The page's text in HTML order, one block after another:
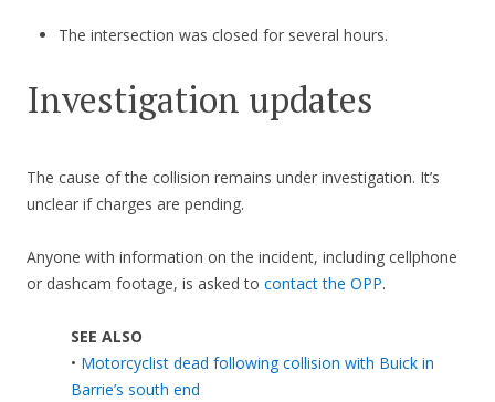
The intersection was closed for several hours.
Investigation updates
The cause of the collision remains under investigation. It’s
unclear if charges are pending.
Anyone with information on the incident, including cellphone
or dashcam footage, is asked to contact the OPP.
SEE ALSO
• Motorcyclist dead following collision with Buick in
Barrie’s south end